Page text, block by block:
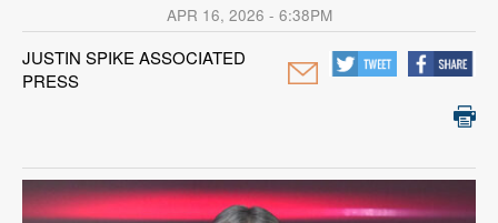
APR 16, 2026 - 6:38PM
JUSTIN SPIKE ASSOCIATED
PRESS